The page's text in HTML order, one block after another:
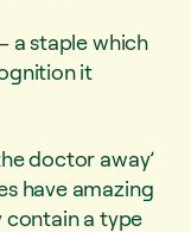
a staple which
it
doctor away’
have amazing
contain a type